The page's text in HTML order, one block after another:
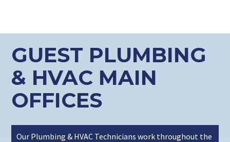
GUEST PLUMBING
& HVAC MAIN
OFFICES
Our Plumbing & HVAC Technicians work throughout the